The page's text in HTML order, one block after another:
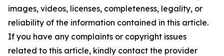
images, videos, licenses, completeness, legality, or
reliability of the information contained in this article.
If you have any complaints or copyright issues
related to this article, kindly contact the provider